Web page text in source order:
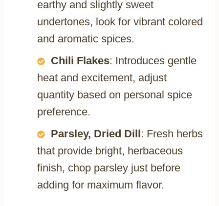
earthy and slightly sweet
undertones, look for vibrant colored
and aromatic spices.
Chili Flakes: Introduces gentle
heat and excitement, adjust
quantity based on personal spice
preference.
Parsley, Dried Dill: Fresh herbs
that provide bright, herbaceous
finish, chop parsley just before
adding for maximum flavor.